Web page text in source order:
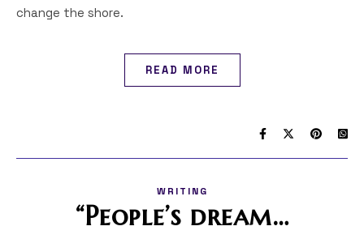
change the shore.
READ MORE
WRITING
“People’s dream…